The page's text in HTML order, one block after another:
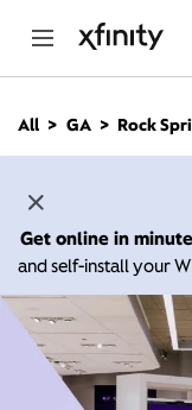
n
All GA Rock
Get online in
and self-install your